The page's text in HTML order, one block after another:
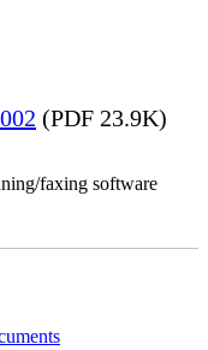
(PDF 23.9K)
faxing software